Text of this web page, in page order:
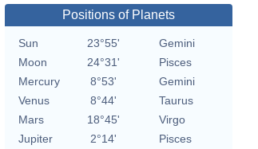
Positions of Planets
Sun 23°55'
Gemini
Moon
24°31'
Pisces
Mercury
8°53'
Gemini
Venus
8°44'
Taurus
Mars
18°45'
Virgo
Jupiter
2°14'
Pisces